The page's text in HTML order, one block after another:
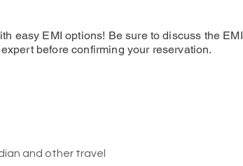
by the Resort Airport Host who will assist them
per the new guidelines of the Government)
easy EMI options! Be sure to discuss the EMI
before confirming your reservation.
and other travel